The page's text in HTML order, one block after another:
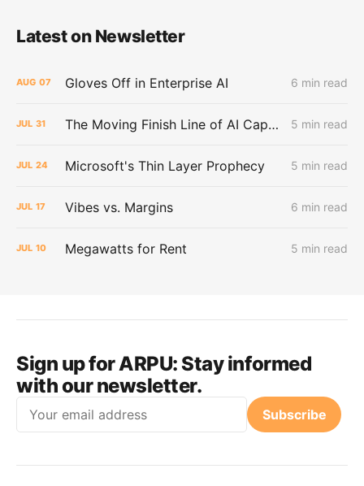
Latest on Newsletter
AUG 07 Gloves Off in Enterprise AI 6 min read
JUL 31 The Moving Finish Line of AI CapEx 5 min read
JUL 24 Microsoft's Thin Layer Prophecy 5 min read
JUL 17 Vibes vs. Margins 6 min read
JUL 10 Megawatts for Rent 5 min read
Sign up for ARPU:Stay informed
with our newsletter.
Subscribe